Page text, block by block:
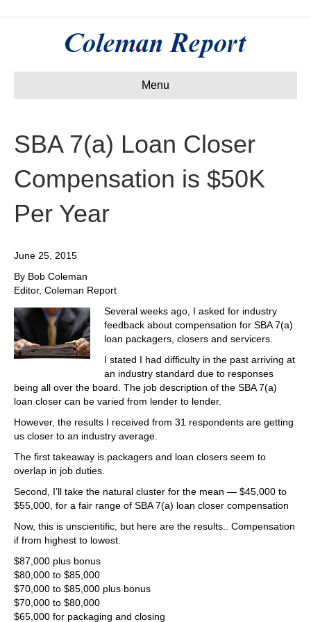
Menu
SBA 7(a) Loan Closer
Compensation is $50K
Per Year
June 25, 2015
By Bob Coleman
Editor, Coleman Report
Several weeks ago, I asked for industry
feedback about compensation for SBA 7(a)
loan packagers, closers and servicers.
I stated I had difficulty in the past arriving at
an industry standard due to responses
being all over the board. The job description of the SBA 7(a)
loan closer can be varied from lender to lender.
However, the results I received from 31 respondents are getting
us closer to an industry average.
The first takeaway is packagers and loan closers seem to
overlap in job duties.
Second, I’ll take the natural cluster for the mean — $45,000 to
$55,000, for a fair range of SBA 7(a) loan closer compensation
Now, this is unscientific, but here are the results.. Compensation
if from highest to lowest.
$87,000 plus bonus
$80,000 to $85,000
$70,000 to $85,000 plus bonus
$70,000 to $80,000
$65,000 for packaging and closing